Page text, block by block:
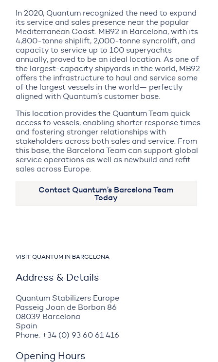
In 2020, Quantum recognized the need to expand
its service and sales presence near the popular
Mediterranean Coast. MB92 in Barcelona, with its
4,800-tonne shiplift, 2,000-tonne syncrolift, and
capacity to service up to 100 superyachts
annually, proved to be an ideal location. As one of
the largest-capacity shipyards in the world, MB92
offers the infrastructure to haul and service some
of the largest vessels in the world— perfectly
aligned with Quantum’s customer base.
This location provides the Quantum Team quick
access to vessels, enabling shorter response times
and fostering stronger relationships with
stakeholders across both sales and service. From
this base, the Barcelona Team can support global
service operations as well as newbuild and refit
sales across Europe.
Contact Quantum’s Barcelona Team
Today
VISIT QUANTUM IN BARCELONA
Address & Details
Quantum Stabilizers Europe
Passeig Joan de Borbon 86
08039 Barcelona
Spain
Phone: +34 (0) 93 60 61 416
Opening Hours